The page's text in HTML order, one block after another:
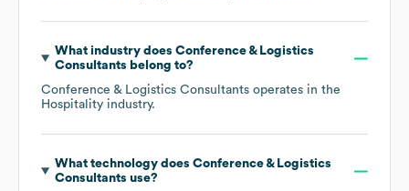
What industry does Conference & Logistics
Consultants belong to?
Conference & Logistics Consultants operates in the
Hospitality industry.
What technology does Conference & Logistics
Consultants use?